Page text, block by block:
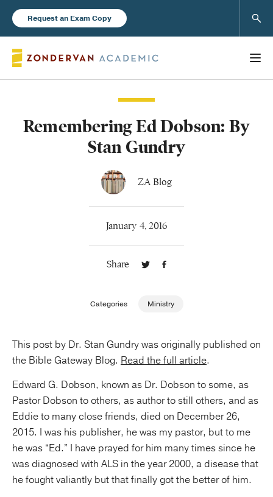
Request an Exam Copy
Books
About Us
Remembering Ed Dobson: By
Stan Gundry
ZA Blog
January 4, 2016
Share
Categories Ministry
This post by Dr. Stan Gundry was originally published on
the Bible Gateway Blog. Read the full article.
Edward G. Dobson, known as Dr. Dobson to some, as
Pastor Dobson to others, as author to still others, and as
Eddie to many close friends, died on December 26,
2015. I was his publisher, he was my pastor, but to me
he was “Ed.” I have prayed for him many times since he
was diagnosed with ALS in the year 2000, a disease that
he fought valiantly but that finally got the better of him.